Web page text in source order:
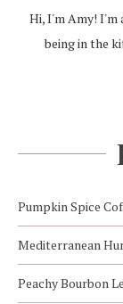
Hi, I'm Amy! I'm
being in the
Pumpkin Spice
Mediterranean
Peachy Bourbon